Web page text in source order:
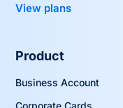
View plans
Product
Business Account
Corporate Cards